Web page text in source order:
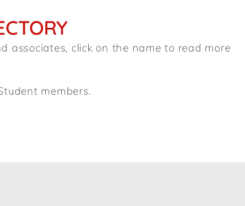
associates, click on the name to read more
members.